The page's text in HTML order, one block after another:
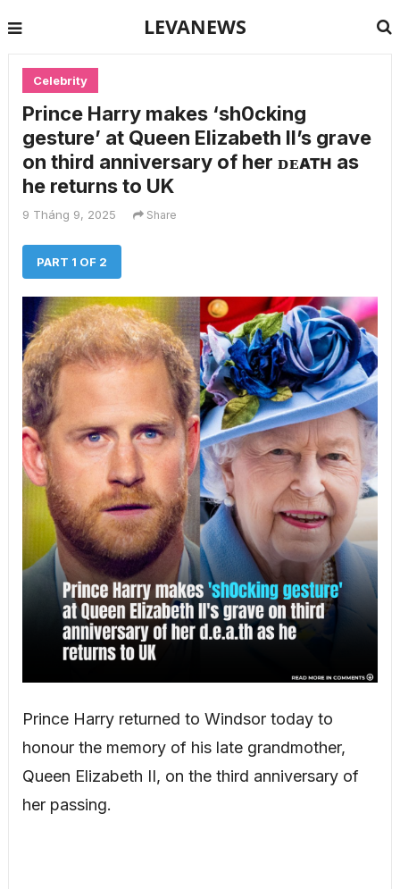
LEVANEWS
Celebrity
Prince Harry makes ‘sh0cking
gesture’ at Queen Elizabeth II’s grave
on third anniversary of her ᴅᴇᴀᴛʜ as
he returns to UK
9 Tháng 9, 2025 Share
PART 1 OF 2
Prince Harry returned to Windsor today to
honour the memory of his late grandmother,
Queen Elizabeth II, on the third anniversary of
her passing.